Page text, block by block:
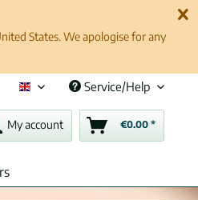
States. We apologise for any
English (en)Service/Help
My account €0.00 *